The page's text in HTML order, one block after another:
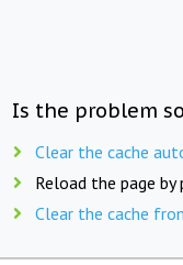
Is the problem
Clear the cache
Reload the page by
Clear the cache